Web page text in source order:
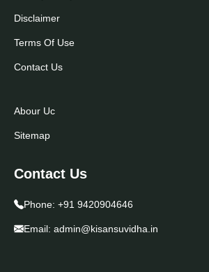
Disclaimer
Terms Of Use
Contact Us
Abour Uc
Sitemap
Contact Us
Phone: +91 9420904646
Email: admin@kisansuvidha.in